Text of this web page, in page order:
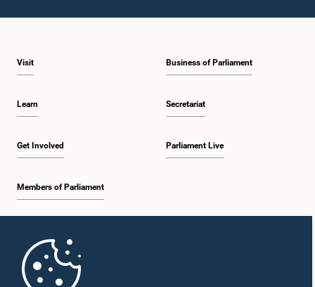
Visit
Learn
Get Involved
Members of Parliament
Business of Parliament
Secretariat
Parliament Live